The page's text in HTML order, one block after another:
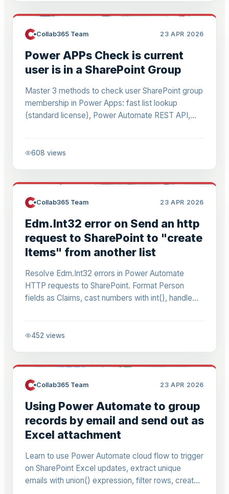
Collab365 Team 23 APR 2026
Power APPs Check is current
user is in a SharePoint Group
Master 3 methods to check user SharePoint group
membership in Power Apps: fast list lookup
(standard license), Power Automate REST API,
608 views
Collab365 Team 23 APR 2026
Edm.Int32 error on Send an http
request to SharePoint to "create
Items" from another list
Resolve Edm.Int32 errors in Power Automate
HTTP requests to SharePoint. Format Person
fields as Claims, cast numbers with int(), handle
452 views
Collab365 Team 23 APR 2026
Using Power Automate to group
records by email and send out as
Excel attachment
Learn to use Power Automate cloud flow to trigger
on SharePoint Excel updates, extract unique
emails with union() expression, filter rows, create